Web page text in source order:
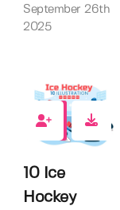
September 26th
2025
0
10 Ice
Hockey